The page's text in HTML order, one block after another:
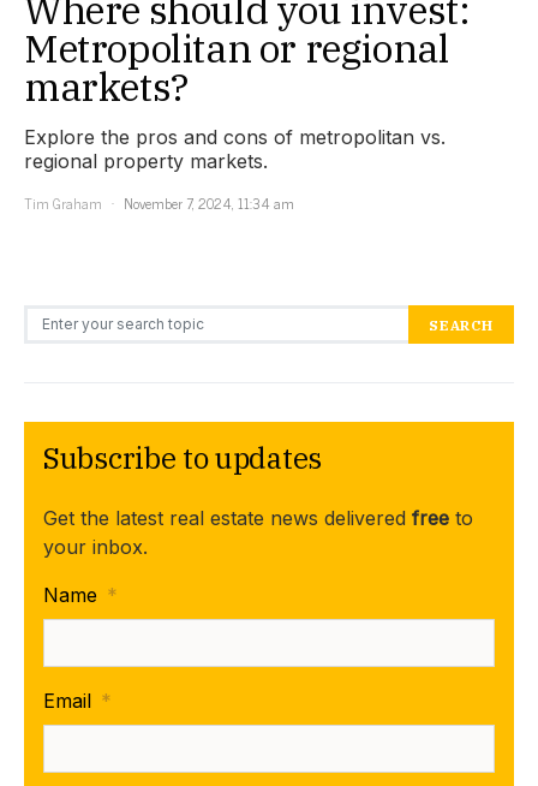
Metropolitan or regional
markets?
Explore the pros and cons of metropolitan vs.
regional property markets.
Tim Graham
November 7, 2024, 11:34 am
Search for: SEARCH
Subscribe to updates
Get the latest real estate news delivered free to
your inbox.
Name *
Email *